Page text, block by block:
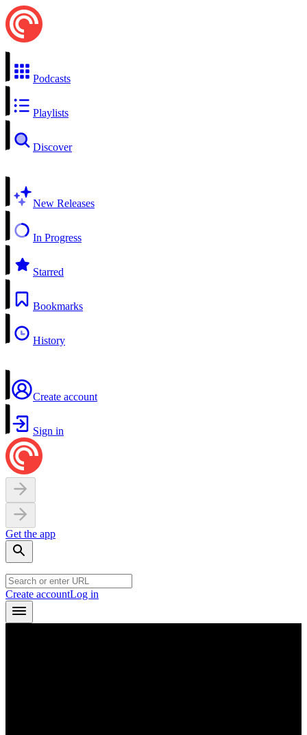
Podcasts
Playlists
Discover
New Releases
In Progress
Starred
Bookmarks
History
Create account
Sign in
Get the app
Create accountLog in